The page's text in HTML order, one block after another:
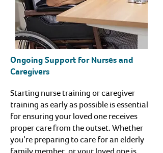
Ongoing Support for Nurses and
Caregivers
Starting nurse training or caregiver
training as early as possible is essential
for ensuring your loved one receives
proper care from the outset. Whether
you’re preparing to care for an elderly